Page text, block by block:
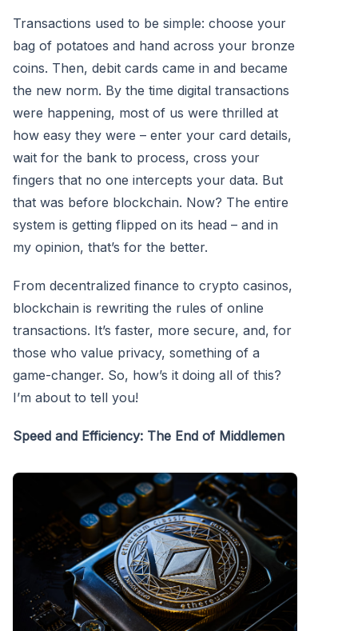
Transactions used to be simple: choose your
bag of potatoes and hand across your bronze
coins. Then, debit cards came in and became
the new norm. By the time digital transactions
were happening, most of us were thrilled at
how easy they were – enter your card details,
wait for the bank to process, cross your
fingers that no one intercepts your data. But
that was before blockchain. Now? The entire
system is getting flipped on its head – and in
my opinion, that’s for the better.
From decentralized finance to crypto casinos,
blockchain is rewriting the rules of online
transactions. It’s faster, more secure, and, for
those who value privacy, something of a
game-changer. So, how’s it doing all of this?
I’m about to tell you!
Speed and Efficiency: The End of Middlemen